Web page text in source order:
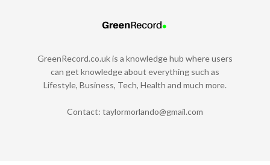
GreenRecord.co.uk is a knowledge hub where users
can get knowledge about everything such as
Lifestyle, Business, Tech, Health and much more.
Contact: taylormorlando@gmail.com